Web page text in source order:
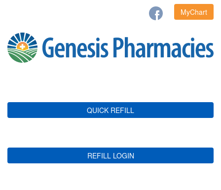
MyChart
QUICK REFILL
REFILL LOGIN